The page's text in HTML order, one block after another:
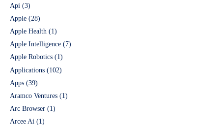
Api (3)
Apple (28)
Apple Health (1)
Apple Intelligence (7)
Apple Robotics (1)
Applications (102)
Apps (39)
Aramco Ventures (1)
Arc Browser (1)
Arcee Ai (1)